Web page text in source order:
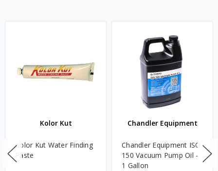
Kolor Kut
Kolor Kut Water Finding
Paste
Chandler Equipment
Chandler Equipment ISO
150 Vacuum Pump Oil -
1 Gallon